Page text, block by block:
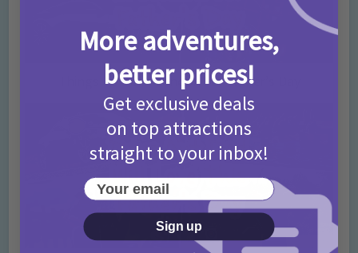
Things To Do in London For Father’s Day
More adventures,
better prices!
Get exclusive deals
on top attractions
straight to your inbox!
Your email
Sign up